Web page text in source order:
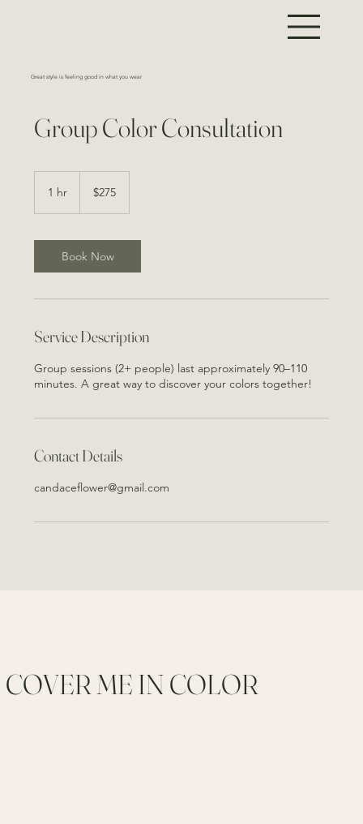
Great style is feeling good in what you wear
Group Color Consultation
1 hr
dollars$275
Book Now
Service Description
Group sessions (2+ people) last approximately 90–110
minutes. A great way to discover your colors together!
Contact Details
candaceflower@gmail.com
COVER ME IN COLOR